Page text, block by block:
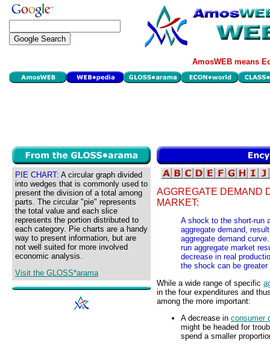
AmosWEB means
PIE CHART: A circular graph divided
into wedges that is commonly used to
present the division of a total among
parts. The circular "pie" represents
the total value and each slice
represents the portion distributed to
each category. Pie charts are a handy
way to present information, but are
not well suited for more involved
economic analysis.
Visit the GLOSS*arama
AGGREGATE DEMAND
MARKET:
A shock to the short-run
aggregate demand,
aggregate demand
run aggregate market
decrease in real
the shock can be
While a wide range of specific
in the four expenditures and
among the more important:
A decrease in consumer
might be headed for
spend a smaller